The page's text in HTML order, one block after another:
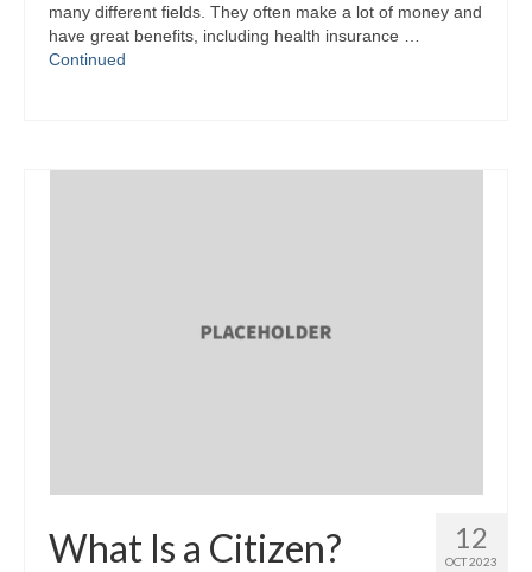
many different fields. They often make a lot of money and
have great benefits, including health insurance …
Continued
12
OCT 2023
What Is a Citizen?